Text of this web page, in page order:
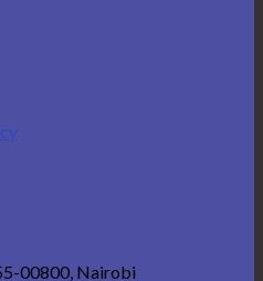
00800, Nairobi